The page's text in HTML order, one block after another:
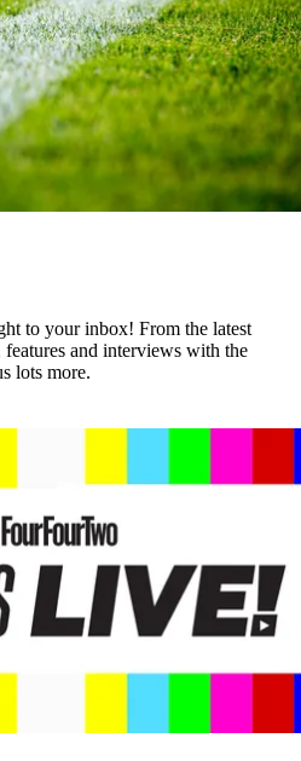
to your inbox! From the latest
and interviews with the
lots more.